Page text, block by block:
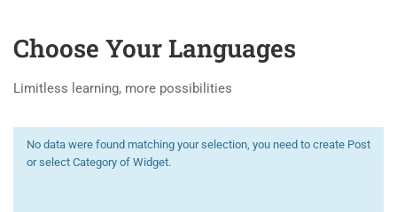
Choose Your Languages
Limitless learning, more possibilities
No data were found matching your selection, you need to create Post
or select Category of Widget.